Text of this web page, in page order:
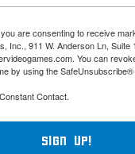
are consenting to receive
Inc., 911 W. Anderson Ln, Suite
You can
by using the
Contact.
Sign Up!